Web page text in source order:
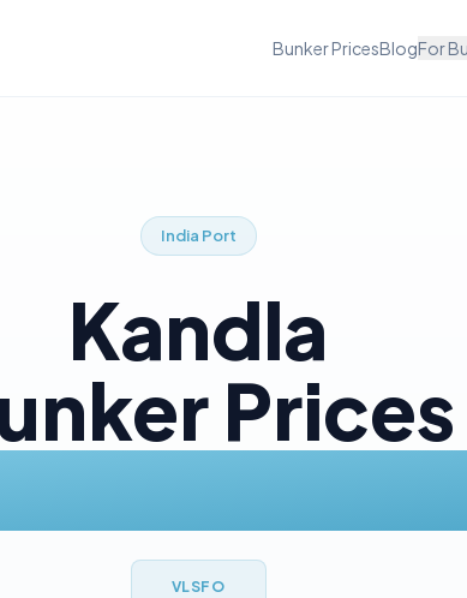
Bunker PricesBlogFor
India Port
Kandla
Prices
VLSFO